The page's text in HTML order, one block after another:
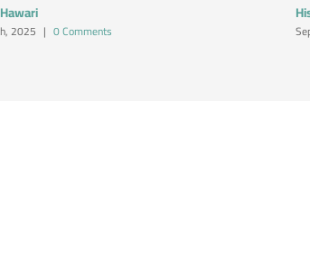
2025 | 0 Comments